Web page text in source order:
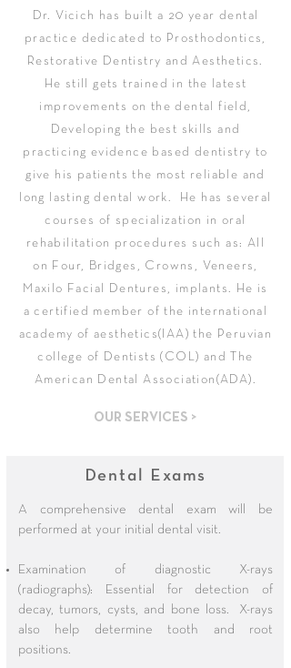
Dr. Vicich has built a 20 year dental
practice dedicated to Prosthodontics,
Restorative Dentistry and Aesthetics.
He still gets trained in the latest
improvements on the dental field,
Developing the best skills and
practicing evidence based dentistry to
give his patients the most reliable and
long lasting dental work. ​ He has several
courses of specialization in oral
rehabilitation procedures such as: All
on Four, Bridges, Crowns, Veneers,
Maxilo Facial Dentures, implants. He is
a certified member of the international
academy of aesthetics(IAA) the Peruvian
college of Dentists (COL) and The
American Dental Association(ADA).
OUR SERVICES >
Dental Exams
A comprehensive dental exam will be
performed at your initial dental visit.
Examination of diagnostic X-rays
(radiographs): Essential for detection of
decay, tumors, cysts, and bone loss. X-rays
also help determine tooth and root
positions.